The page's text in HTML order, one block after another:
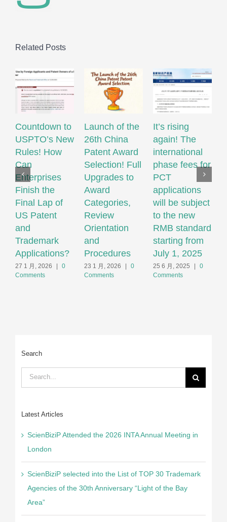
Related Posts
Countdown to
USPTO’s New
Rules! How
Can
Enterprises
Finish the
Final Lap of
US Patent
and
Trademark
Applications?
27 1 月, 2026
0
Comments
Launch of the
26th China
Patent Award
Selection! Full
Upgrades to
Award
Categories,
Review
Orientation
and
Procedures
23 1 月, 2026
0
Comments
It’s rising
again! The
international
phase fees for
PCT
applications
will be subject
to the new
RMB standard
starting from
July 1, 2025
25 6 月, 2025
0
Comments
Search
Search
for:
Latest Articles
ScienBiziP Attended the 2026 INTA Annual Meeting in
London
ScienBiziP selected into the List of TOP 30 Trademark
Agencies of the 30th Anniversary “Light of the Bay
Area”